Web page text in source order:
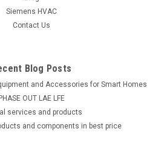
Siemens HVAC
Contact Us
Blog Posts
and Accessories for Smart Homes
PHASE OUT LAE LFE
services and products
and components in best price